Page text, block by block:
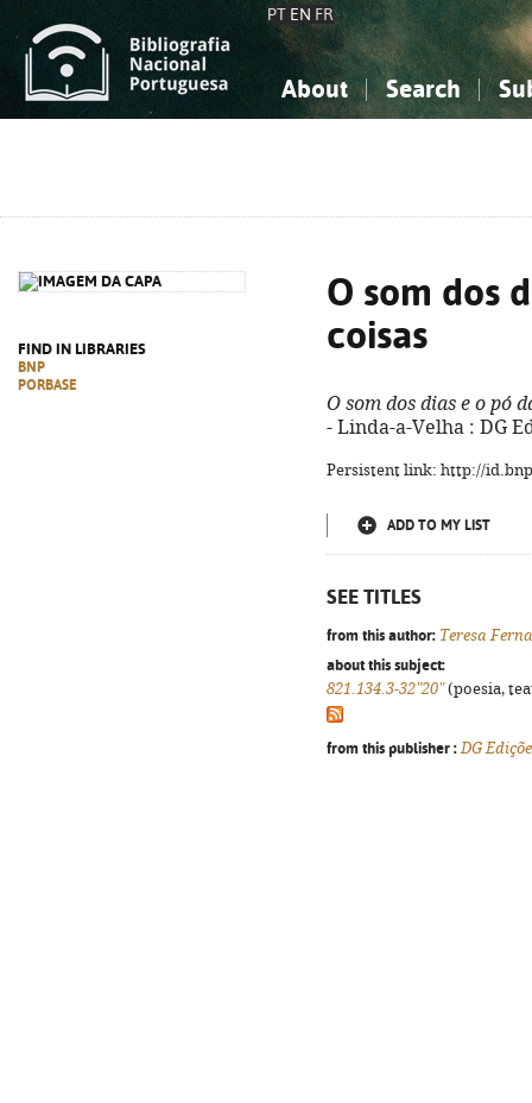
PT EN FR
About Search
FIND IN LIBRARIES
BNP
PORBASE
O som dos
coisas
O som dos dias e o pó
- Linda-a-Velha : DG
Persistent link: http://
ADD TO MY LIST
SEE TITLES
from this author: Teresa
about this subject:
821.134.3-32"20"(poesia,
from this publisher : DG